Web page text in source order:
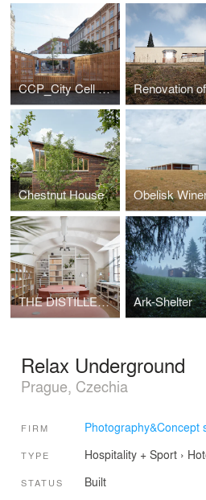
CCP_City Cell Prototype
Chestnut House Obelisk
THE DISTILLERY, SOCIAL REACTOR Ark-Shelter
Relax Underground
Prague, Czechia
FIRM Photography&Concept
TYPE Hospitality + Sport›
STATUS Built